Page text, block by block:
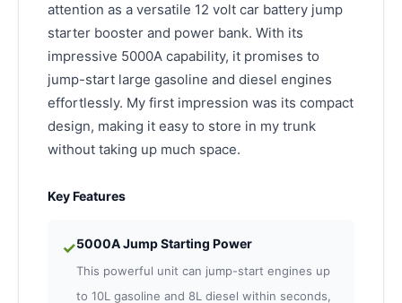
attention as a versatile 12 volt car battery jump
starter booster and power bank. With its
impressive 5000A capability, it promises to
jump-start large gasoline and diesel engines
effortlessly. My first impression was its compact
design, making it easy to store in my trunk
without taking up much space.
Key Features
✓5000A Jump Starting Power
This powerful unit can jump-start engines up
to 10L gasoline and 8L diesel within seconds,